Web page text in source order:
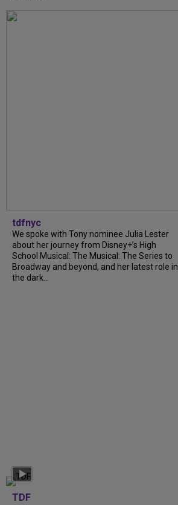
tdfnyc
We spoke with Tony nominee Julia Lester
about her journey from Disney+’s High
School Musical: The Musical: The Series to
Broadway and beyond, and her latest role in
the dark...
TDF